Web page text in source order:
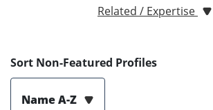
Related / Expertise
Sort Non-Featured Profiles
Name A-Z